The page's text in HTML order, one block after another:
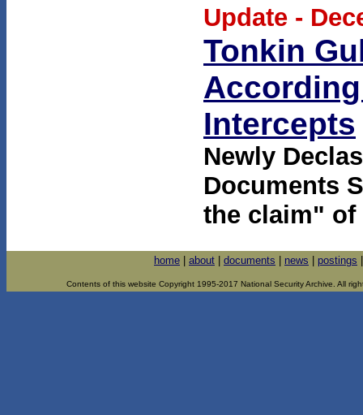
Update -
Tonkin
Intercepts
Newly
Documents
the claim" of
home about documents news postings
Contents of this website Copyright 1995-2017 National Security Archive. All